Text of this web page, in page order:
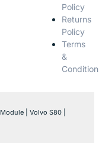
Policy
Returns
Policy
Terms
&
| Volvo S80 |